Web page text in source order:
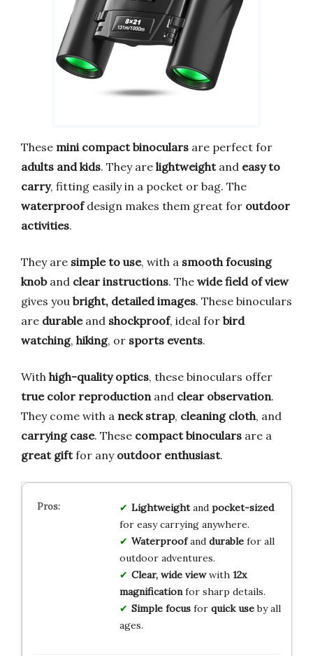
These mini compact binoculars are perfect for
adults and kids. They are lightweightand easy to
carry, fitting easily in a pocket or bag. The
waterproofdesign makes them great for outdoor
activities.
They are simple to use, with a smooth focusing
knoband clear instructions. The wide field of view
gives you bright, detailed images. These binoculars
are durableand shockproof, ideal for bird
watching, hiking, or sports events.
With high-quality optics, these binoculars offer
true color reproduction and clear observation.
They come with a neck strap, cleaning cloth, and
carrying case. These compact binoculars are a
great giftfor any outdoor enthusiast.
Lightweightand pocket-sized
for easy carrying anywhere.
Waterproofand durablefor all
outdoor adventures.
Clear, wide viewwith 12x
magnificationfor sharp details.
Simple focusfor quick useby all
ages.